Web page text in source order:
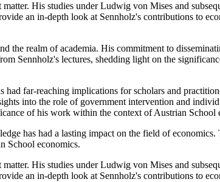
His studies under Ludwig von Mises and
an in-depth look at Sennholz's contributions to
the realm of academia. His commitment to
Sennholz's lectures, shedding light on the
far-reaching implications for scholars and
into the role of government intervention and
of his work within the context of Austrian School
has had a lasting impact on the field of
School economics.
His studies under Ludwig von Mises and
an in-depth look at Sennholz's contributions to